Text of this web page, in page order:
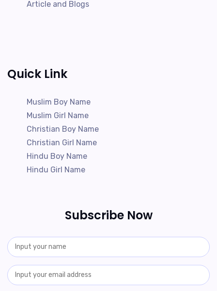
Article and Blogs
Quick Link
Muslim Boy Name
Muslim Girl Name
Christian Boy Name
Christian Girl Name
Hindu Boy Name
Hindu Girl Name
Subscribe Now